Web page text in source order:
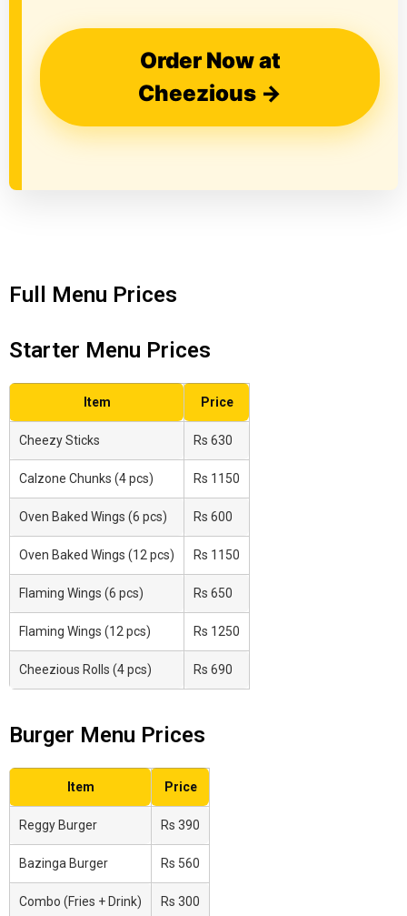
Order Now at
Cheezious →
Full Menu Prices
Starter Menu Prices
Item Price
Cheezy Sticks Rs 630
Calzone Chunks (4 pcs) Rs 1150
Oven Baked Wings (6 pcs) Rs 600
Oven Baked Wings (12 pcs) Rs 1150
Flaming Wings (6 pcs) Rs 650
Flaming Wings (12 pcs) Rs 1250
Cheezious Rolls (4 pcs) Rs 690
Burger Menu Prices
Item Price
Reggy Burger Rs 390
Bazinga Burger Rs 560
Combo (Fries + Drink) Rs 300